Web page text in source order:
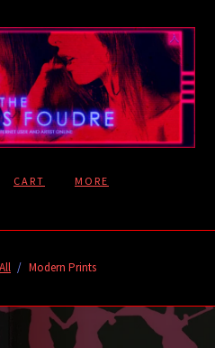
CART MORE
All Modern Prints